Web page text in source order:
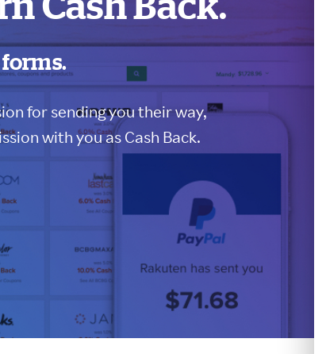
forms.
for sending you their way,
with you as Cash Back.